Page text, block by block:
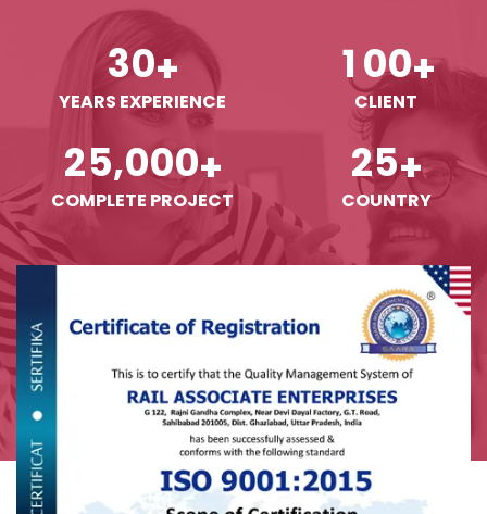
30+
YEARS EXPERIENCE
1 00+
CLIENT
25,000+
COMPLETE PROJECT
25+
COUNTRY